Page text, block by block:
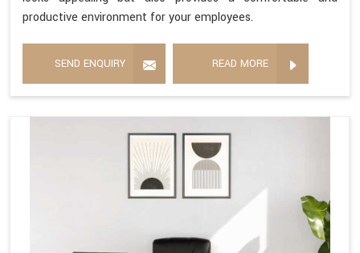
productive environment for your employees.
SEND ENQUIRY READ MORE